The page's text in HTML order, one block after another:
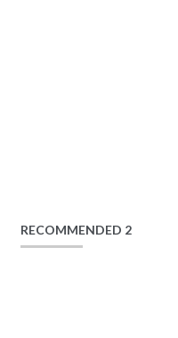
RECOMMENDED 2